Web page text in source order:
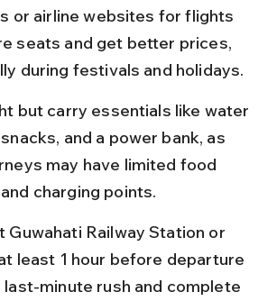
or airline websites for flights
seats and get better prices,
during festivals and holidays.
but carry essentials like water
and a power bank, as
may have limited food
charging points.
Guwahati Railway Station or
least 1 hour before departure
last-minute rush and complete